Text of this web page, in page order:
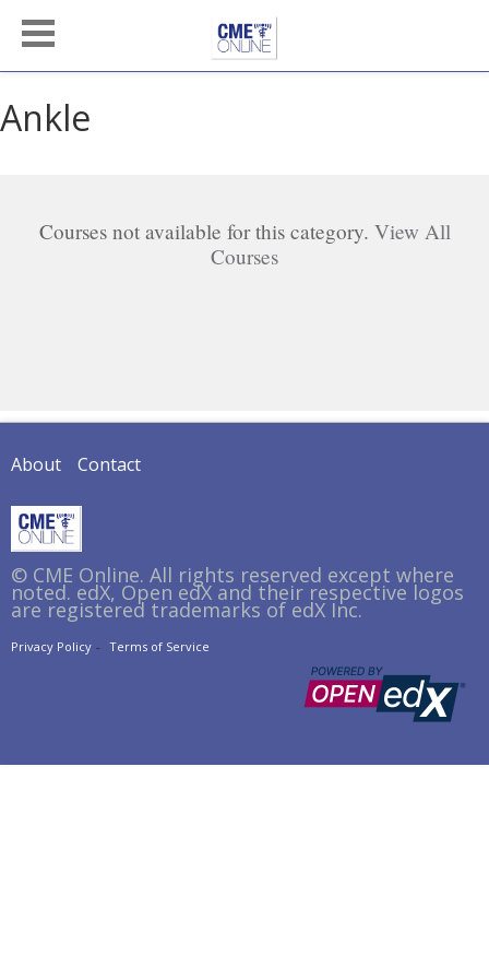
Ankle
Courses not available for this category. View All
Courses
About Contact
© CME Online. All rights reserved except where
noted. edX, Open edX and their respective logos
are registered trademarks of edX Inc.
Privacy Policy Terms of Service